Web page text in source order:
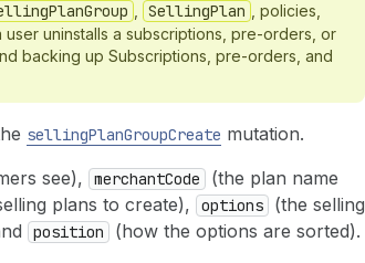
SellingPlan
, policies,
uninstalls a subscriptions, pre-orders, or
backing up Subscriptions, pre-orders, and
sellingPlanGroupCreate mutation.
see), merchantCode
(the plan name
plans to create), options
(the selling
position
(how the options are sorted).